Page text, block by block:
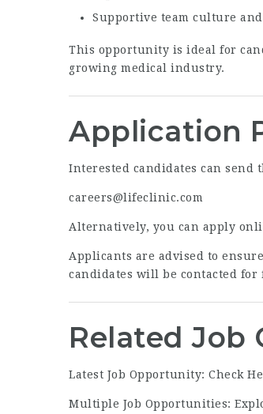
Supportive team culture
This opportunity is ideal for
growing medical industry.
Application
Interested candidates can send
careers@lifeclinic.com
Alternatively, you can apply
Applicants are advised to
candidates will be contacted
Related
Latest Job Opportunity: Check
Multiple Job Opportunities: